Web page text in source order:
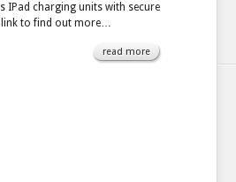
IPad charging units with secure
link to find out more…
read more